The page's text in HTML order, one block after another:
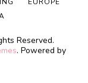
Reserved.
. Powered by